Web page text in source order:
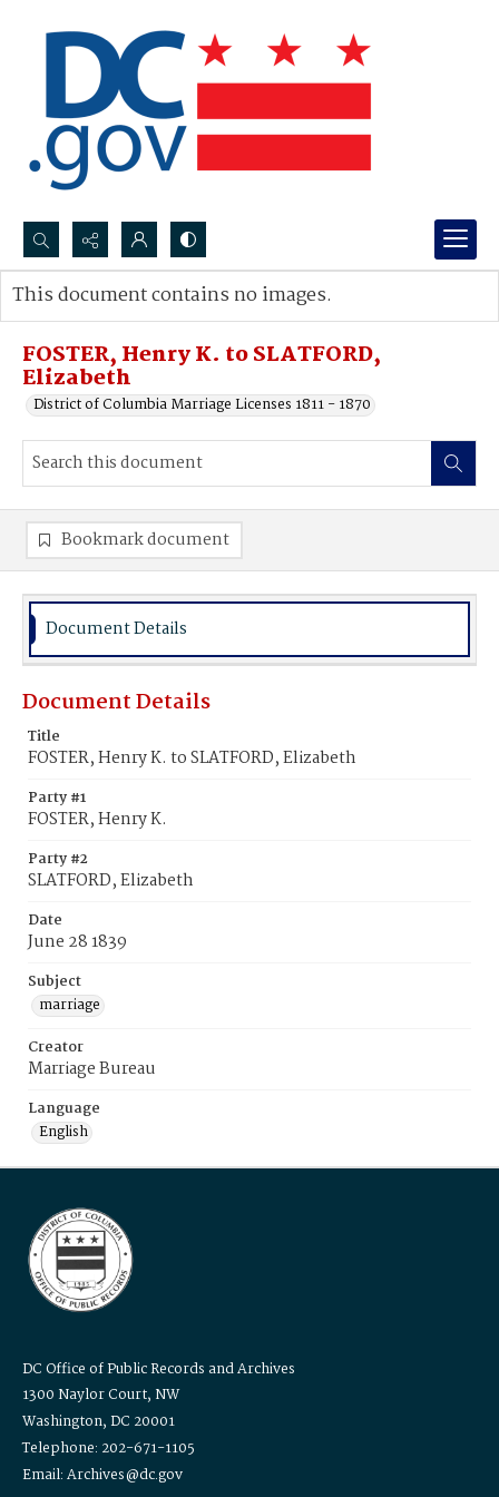
Search...
Advanced search
FOSTER, Henry K. to SLATFORD,
Elizabeth
District of Columbia Marriage Licenses 1811 - 1870
This document contains no images.
Bookmark document
Document Details
Document Details
Title
FOSTER, Henry K. to SLATFORD, Elizabeth
Party #1
FOSTER, Henry K.
Party #2
SLATFORD, Elizabeth
Date
June 28 1839
Subject
marriage
Creator
Marriage Bureau
Language
English
DC Office of Public Records and Archives
1300 Naylor Court, NW
Washington, DC 20001
Telephone: 202-671-1105
Email: Archives@dc.gov